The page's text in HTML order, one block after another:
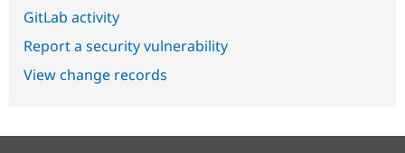
GitLab activity
Report a security vulnerability
View change records